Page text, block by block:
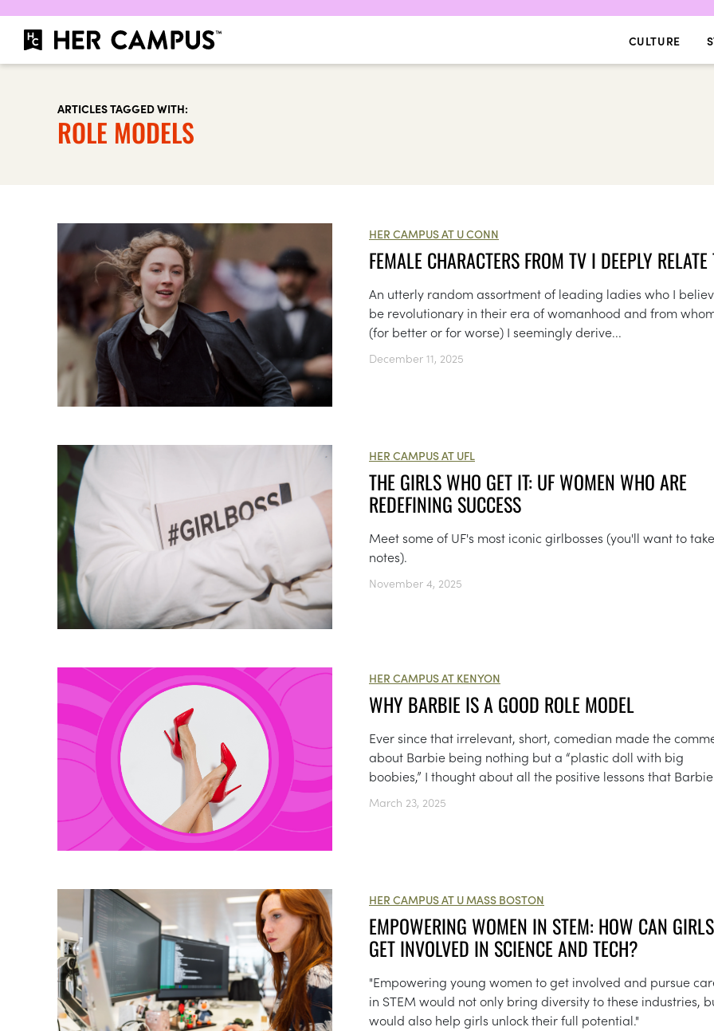
CULTURE
ARTICLES TAGGED WITH:
ROLE MODELS
HER CAMPUS AT U CONN
FEMALE CHARACTERS FROM TV I DEEPLY RELATE
An utterly random assortment of leading ladies who I
be revolutionary in their era of womanhood and from
(for better or for worse) I seemingly derive...
December 11, 2025
HER CAMPUS AT UFL
THE GIRLS WHO GET IT: UF WOMEN WHO ARE
REDEFINING SUCCESS
Meet some of UF's most iconic girlbosses (you'll want to take
notes).
November 4, 2025
HER CAMPUS AT KENYON
WHY BARBIE IS A GOOD ROLE MODEL
Ever since that irrelevant, short, comedian made the
about Barbie being nothing but a “plastic doll with big
boobies,” I thought about all the positive lessons that
March 23, 2025
HER CAMPUS AT U MASS BOSTON
EMPOWERING WOMEN IN STEM: HOW CAN GIRLS
GET INVOLVED IN SCIENCE AND TECH?
"Empowering young women to get involved and pursue
in STEM would not only bring diversity to these industries,
would also help girls unlock their full potential."